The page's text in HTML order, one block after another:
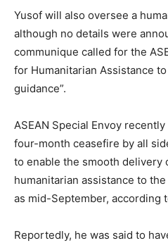
Yusof will also oversee a
although no details were
communique called for the
for Humanitarian Assistance
guidance”.
ASEAN Special Envoy
four-month ceasefire by all
to enable the smooth delivery
humanitarian assistance to
as mid-September, according
Reportedly, he was said to